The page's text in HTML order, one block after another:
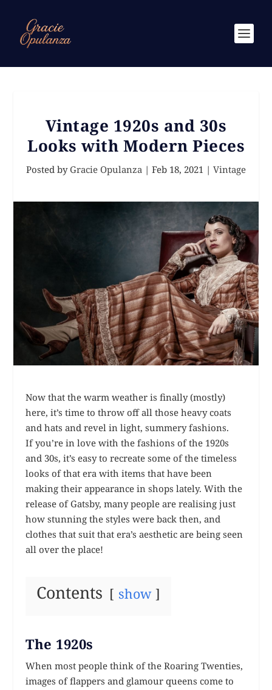
Vintage 1920s and 30s
Looks with Modern Pieces
Posted by Gracie Opulanza | Feb 18, 2021 | Vintage
Now that the warm weather is finally (mostly)
here, it’s time to throw off all those heavy coats
and hats and revel in light, summery fashions.
If you’re in love with the fashions of the 1920s
and 30s, it’s easy to recreate some of the timeless
looks of that era with items that have been
making their appearance in shops lately. With the
release of Gatsby, many people are realising just
how stunning the styles were back then, and
clothes that suit that era’s aesthetic are being seen
all over the place!
Contents show
The 1920s
When most people think of the Roaring Twenties,
images of flappers and glamour queens come to